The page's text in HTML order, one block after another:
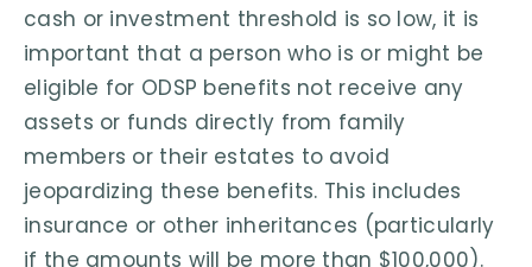
cash or investment threshold is so low, it is
important that a person who is or might be
eligible for ODSP benefits not receive any
assets or funds directly from family
members or their estates to avoid
jeopardizing these benefits. This includes
insurance or other inheritances (particularly
if the amounts will be more than $100,000).